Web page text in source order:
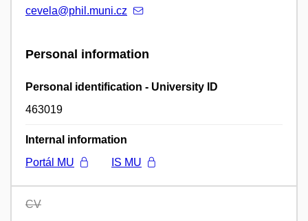
cevela@phil.muni.cz
Personal information
Personal identification - University ID
463019
Internal information
Portál MU
IS MU
CV